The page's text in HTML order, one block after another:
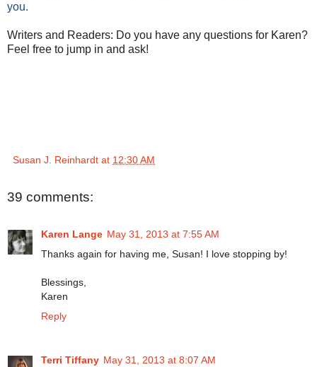
you.
Writers and Readers: Do you have any questions for Karen?
Feel free to jump in and ask!
Susan J. Reinhardt at 12:30 AM
39 comments:
Karen Lange May 31, 2013 at 7:55 AM
Thanks again for having me, Susan! I love stopping by!
Blessings,
Karen
Reply
Terri Tiffany May 31, 2013 at 8:07 AM